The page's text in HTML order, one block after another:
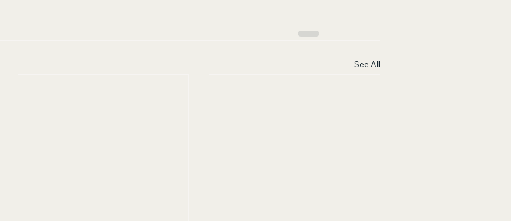
See All